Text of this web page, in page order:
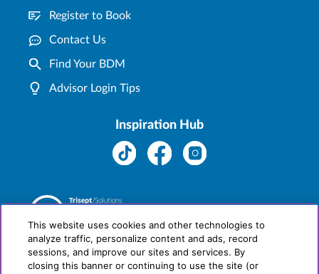
Register to Book
Contact Us
Find Your BDM
Advisor Login Tips
Inspiration Hub
This website uses cookies and other technologies to
analyze traffic, personalize content and ads, record
sessions, and improve our sites and services. By
closing this banner or continuing to use the site (or